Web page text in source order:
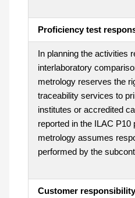
Proficiency test
In planning the activities
interlaboratory
metrology reserves the
traceability services to
institutes or accredited
reported in the ILAC P10
metrology assumes
performed by the
Customer responsibility